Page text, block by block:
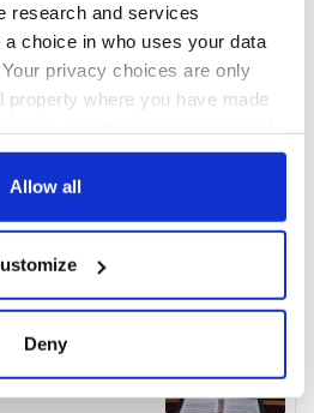
research and services
choice in who uses your data
privacy choices are only
property where you have made
Declaration or by clicking on
about your geographical
accurate to within several
Allow all
Deny